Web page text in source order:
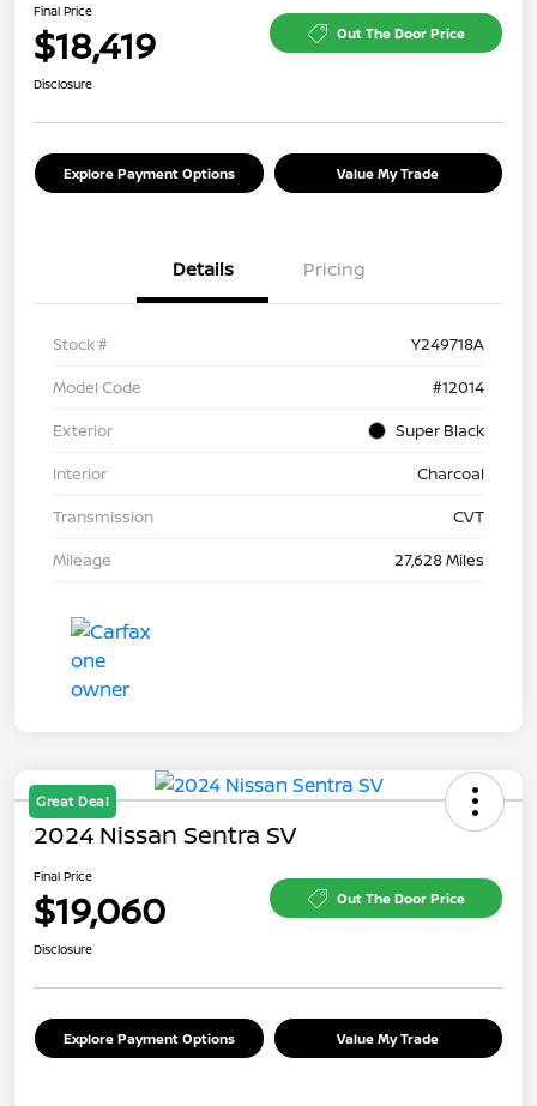
Final Price
$18,419 Out The Door Price
Disclosure
Explore Payment Options Value My Trade
Details Pricing
Stock #
Y249718A
Model Code
#12014
Exterior
Super Black
Interior
Charcoal
Transmission
CVT
Mileage
27,628 Miles
Great Deal
2024 Nissan Sentra SV
Final Price
$19,060 Out The Door Price
Disclosure
Explore Payment Options Value My Trade